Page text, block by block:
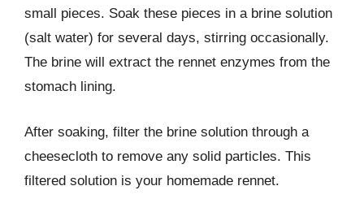
small pieces. Soak these pieces in a brine solution
(salt water) for several days, stirring occasionally.
The brine will extract the rennet enzymes from the
stomach lining.
After soaking, filter the brine solution through a
cheesecloth to remove any solid particles. This
filtered solution is your homemade rennet.